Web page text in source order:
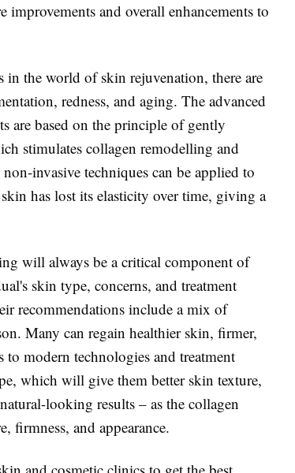
and overall enhancements to
in the world of skin rejuvenation, there are
redness, and aging. The advanced
are based on the principle of gently
stimulates collagen remodelling and
invasive techniques can be applied to
has lost its elasticity over time, giving a
will always be a critical component of
skin type, concerns, and treatment
recommendations include a mix of
Many can regain healthier skin, firmer,
modern technologies and treatment
which will give them better skin texture,
looking results – as the collagen
firmness, and appearance.